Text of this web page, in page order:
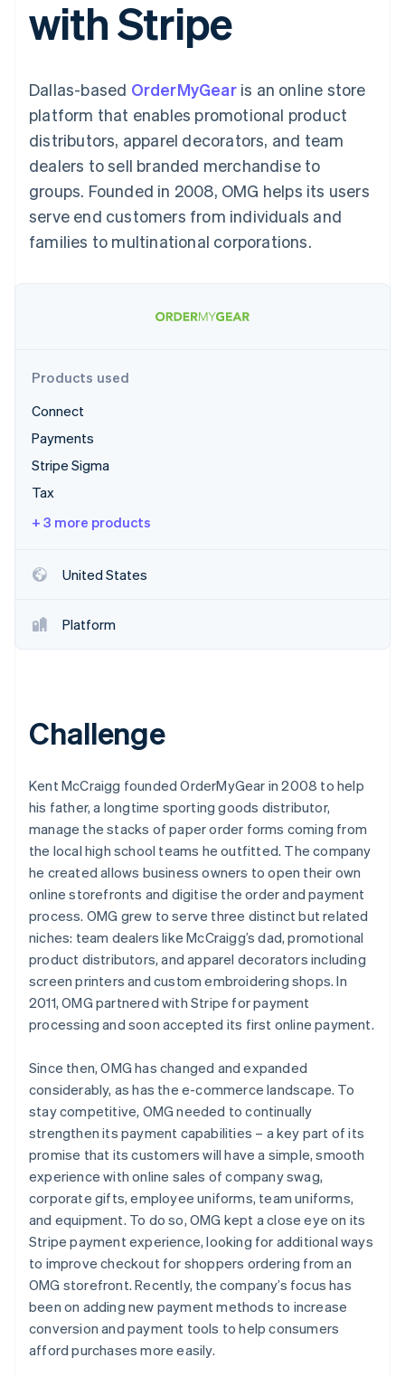
Payment
methods
Terminal
payments
Authorization
Acceptance
optimisations
Link
Accelerated
checkout
Linked
automation
Revenue
Recognition
Accounting
Custom
Data Pipeline
Data sync
More
See what's ahead
Radar
Fraud prevention
Atlas
Climate
Identity
Watch now
SaaS
By industry
AI companies
Creator economy
Gaming
Hospitality, travel and
leisure
Media and
entertainment
Public sector
billing
Issue stablecoin-
backed cards
Resources
App integrations
Developers blog
API status
Product roadmap
Sessions annual
Newsroom
Stripe Press
Contact
Contact sales
Become a partner
with Stripe
Dallas-based OrderMyGearis an online store
platform that enables promotional product
distributors, apparel decorators, and team
dealers to sell branded merchandise to
groups. Founded in 2008, OMG helps its users
serve end customers from individuals and
families to multinational corporations.
Products used
Connect
Payments
Stripe Sigma
Tax
+ 3 more products
United States
Platform
Challenge
Kent McCraigg founded OrderMyGear in 2008 to help
his father, a longtime sporting goods distributor,
manage the stacks of paper order forms coming from
the local high school teams he outfitted. The company
he created allows business owners to open their own
online storefronts and digitise the order and payment
process. OMG grew to serve three distinct but related
niches: team dealers like McCraigg’s dad, promotional
product distributors, and apparel decorators including
screen printers and custom embroidering shops. In
2011, OMG partnered with Stripe for payment
processing and soon accepted its first online payment.
Since then, OMG has changed and expanded
considerably, as has the e-commerce landscape. To
stay competitive, OMG needed to continually
strengthen its payment capabilities – a key part of its
promise that its customers will have a simple, smooth
experience with online sales of company swag,
corporate gifts, employee uniforms, team uniforms,
and equipment. To do so, OMG kept a close eye on its
Stripe payment experience, looking for additional ways
to improve checkout for shoppers ordering from an
OMG storefront. Recently, the company’s focus has
been on adding new payment methods to increase
conversion and payment tools to help consumers
afford purchases more easily.